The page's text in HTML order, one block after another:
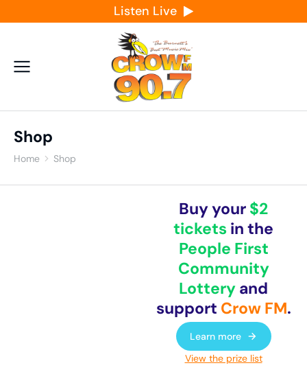
Listen Live
Shop
You are here:
Home Shop
Buy your $2
tickets in the
People First
Community
Lottery and
support Crow FM.
Learn more
View the prize list